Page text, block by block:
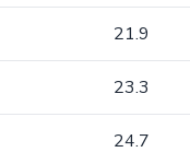
21.9
23.3
24.7